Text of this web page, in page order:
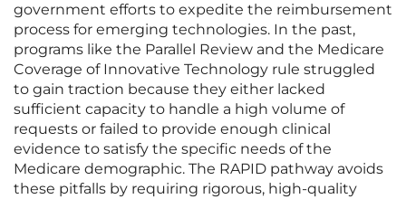
government efforts to expedite the reimbursement
process for emerging technologies. In the past,
programs like the Parallel Review and the Medicare
Coverage of Innovative Technology rule struggled
to gain traction because they either lacked
sufficient capacity to handle a high volume of
requests or failed to provide enough clinical
evidence to satisfy the specific needs of the
Medicare demographic. The RAPID pathway avoids
these pitfalls by requiring rigorous, high-quality